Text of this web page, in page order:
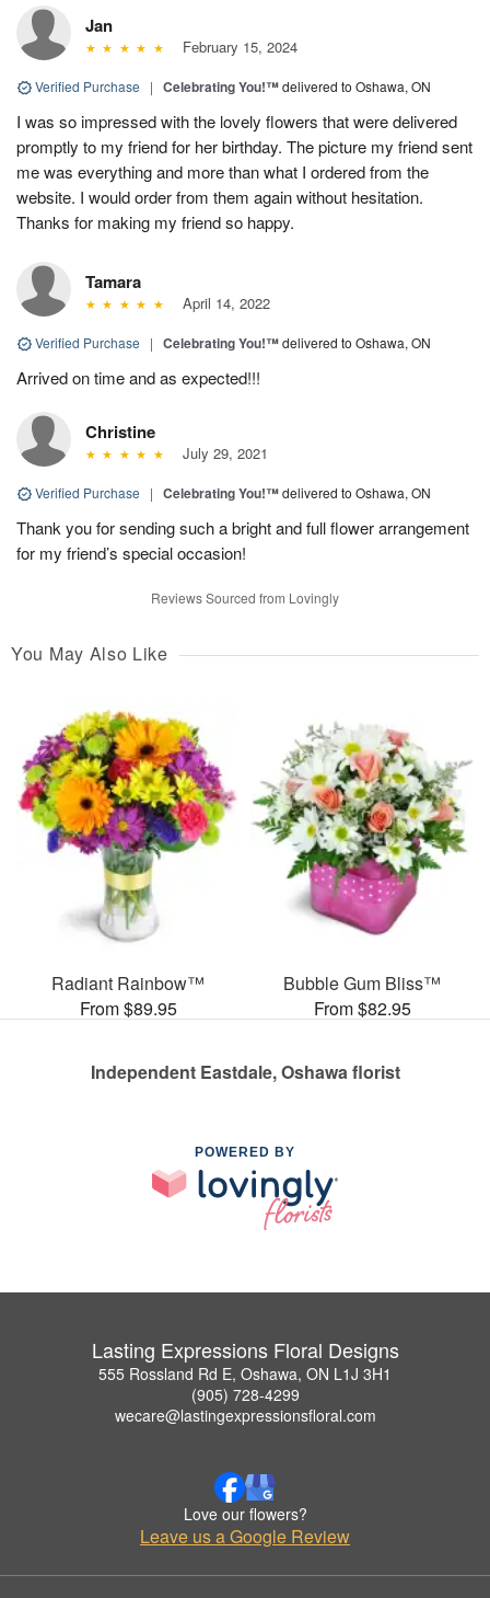
Jan
February 15, 2024
Verified Purchase | Celebrating You!™delivered to Oshawa, ON
I was so impressed with the lovely flowers that were delivered
promptly to my friend for her birthday. The picture my friend sent
me was everything and more than what I ordered from the
website. I would order from them again without hesitation.
Thanks for making my friend so happy.
Tamara
April 14, 2022
Verified Purchase | Celebrating You!™delivered to Oshawa, ON
Arrived on time and as expected!!!
Christine
July 29, 2021
Verified Purchase | Celebrating You!™delivered to Oshawa, ON
Thank you for sending such a bright and full flower arrangement
for my friend’s special occasion!
Reviews Sourced from Lovingly
You May Also Like
Radiant Rainbow™
From $89.95
Bubble Gum Bliss™
From $82.95
Independent Eastdale, Oshawa florist
POWERED BY
Lasting Expressions Floral Designs
555 Rossland Rd E, Oshawa, ON L1J 3H1
(905) 728-4299
wecare@lastingexpressionsfloral.com
Love our flowers?
Leave us a Google Review